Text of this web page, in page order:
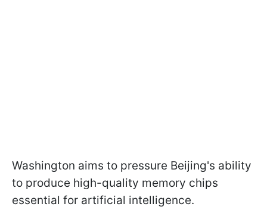
Washington aims to pressure Beijing's ability
to produce high-quality memory chips
essential for artificial intelligence.